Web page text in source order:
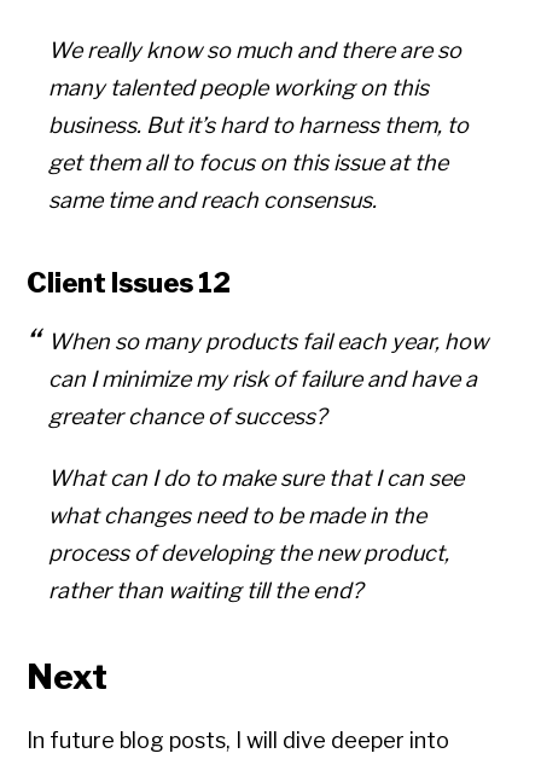
We really know so much and there are so
many talented people working on this
business. But it’s hard to harness them, to
get them all to focus on this issue at the
same time and reach consensus.
Client Issues 12
When so many products fail each year, how
can I minimize my risk of failure and have a
greater chance of success?
What can I do to make sure that I can see
what changes need to be made in the
process of developing the new product,
rather than waiting till the end?
Next
In future blog posts, I will dive deeper into